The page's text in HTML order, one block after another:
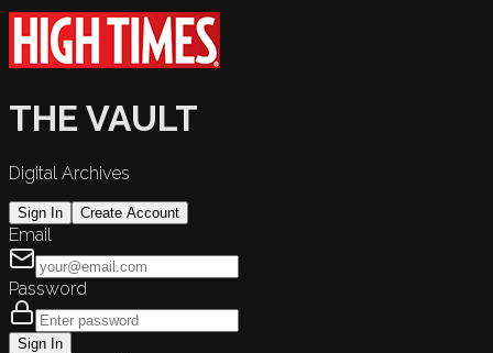
THE VAULT
Digital Archives
Sign In Create Account
Email
Password
Sign In